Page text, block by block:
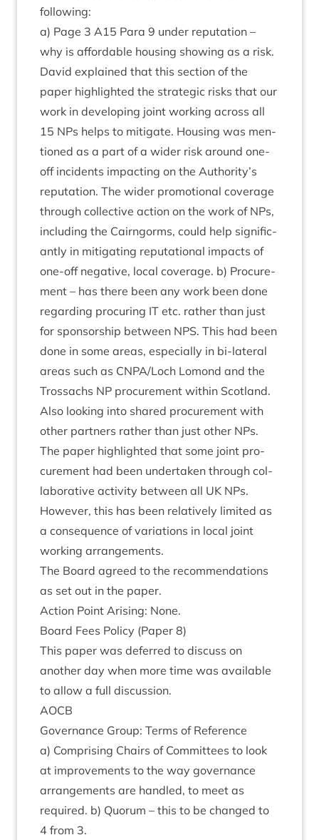
following:
a) Page 3 A15 Para 9 under repu­ta­tion –
why is afford­able hous­ing show­ing as a risk.
Dav­id explained that this sec­tion of the
paper high­lighted the stra­tegic risks that our
work in devel­op­ing joint work­ing across all
15 NPs helps to mit­ig­ate. Hous­ing was men­
tioned as a part of a wider risk around one-
off incid­ents impact­ing on the Authority’s
repu­ta­tion. The wider pro­mo­tion­al cov­er­age
through col­lect­ive action on the work of NPs,
includ­ing the Cairngorms, could help sig­ni­fic­
antly in mit­ig­at­ing repu­ta­tion­al impacts of
one-off neg­at­ive, loc­al cov­er­age. b) Pro­cure­
ment – has there been any work been done
regard­ing pro­cur­ing IT etc. rather than just
for spon­sor­ship between NPS. This had been
done in some areas, espe­cially in bi-lat­er­al
areas such as CNPA/​Loch Lomond and the
Trossachs NP pro­cure­ment with­in Scot­land.
Also look­ing into shared pro­cure­ment with
oth­er part­ners rather than just oth­er NPs.
The paper high­lighted that some joint pro­
cure­ment had been under­taken through col­
lab­or­at­ive activ­ity between all UK NPs.
How­ever, this has been rel­at­ively lim­ited as
a con­sequence of vari­ations in loc­al joint
work­ing arrangements.
The Board agreed to the recom­mend­a­tions
as set out in the paper.
Action Point Arising: None.
Board Fees Policy (Paper 8)
This paper was deferred to dis­cuss on
anoth­er day when more time was avail­able
to allow a full discussion.
AOCB
Gov­ernance Group: Terms of Reference
a) Com­pris­ing Chairs of Com­mit­tees to look
at improve­ments to the way gov­ernance
arrange­ments are handled, to meet as
required. b) Quor­um – this to be changed to
4 from 3.